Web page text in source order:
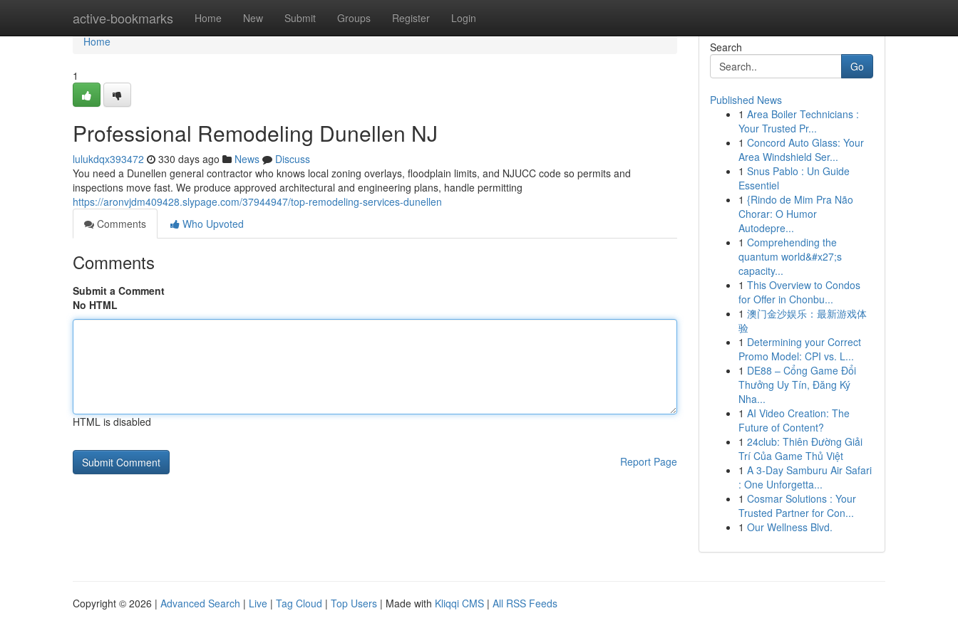
active-bookmarks Home New Submit Groups Register Login
Home
Home
1
Professional Remodeling Dunellen NJ
lulukdqx393472 330 days ago News
Discuss
You need a Dunellen general contractor who knows local zoning overlays, floodplain limits, and NJUCC code so permits and
inspections move fast. We produce approved architectural and engineering plans, handle permitting
https://aronvjdm409428.slypage.com/37944947/top-remodeling-services-dunellen
Comments
Who Upvoted
Comments
Submit a Comment
No HTML
HTML is disabled
Report Page
Search
Go
Published News
1 Area Boiler Technicians :
Your Trusted Pr...
1 Concord Auto Glass: Your
Area Windshield Ser...
1 Snus Pablo : Un Guide
Essentiel
1 {Rindo de Mim Pra Não
Chorar: O Humor
Autodepre...
1 Comprehending the
quantum world&#x27;s
capacity...
1 This Overview to Condos
for Offer in Chonbu...
1 澳门金沙娱乐：最新游戏体
验
1 Determining your Correct
Promo Model: CPI vs. L...
1 DE88 – Cổng Game Đổi
Thưởng Uy Tín, Đăng Ký
Nha...
1 AI Video Creation: The
Future of Content?
1 24club: Thiên Đường Giải
Trí Của Game Thủ Việt
1 A 3-Day Samburu Air Safari
: One Unforgetta...
1 Cosmar Solutions : Your
Trusted Partner for Con...
1 Our Wellness Blvd.
Copyright © 2026 | Advanced Search | Live | Tag Cloud | Top Users | Made with Kliqqi CMS | All RSS Feeds